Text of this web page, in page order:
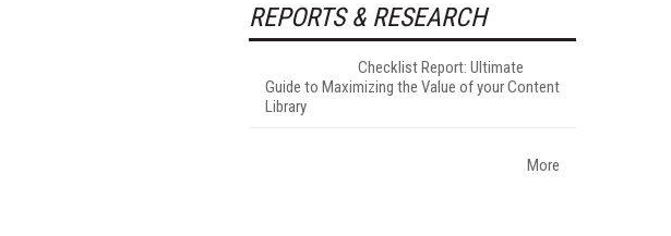
REPORTS & RESEARCH
Checklist Report: Ultimate
Guide to Maximizing the Value of your Content
Library
More